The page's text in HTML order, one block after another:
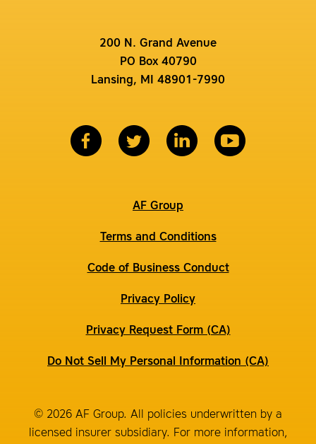
200 N. Grand Avenue
PO Box 40790
Lansing, MI 48901-7990
AF Group
Terms and Conditions
Code of Business Conduct
Privacy Policy
Privacy Request Form (CA)
Do Not Sell My Personal Information (CA)
© 2026 AF Group. All policies underwritten by a
licensed insurer subsidiary. For more information,